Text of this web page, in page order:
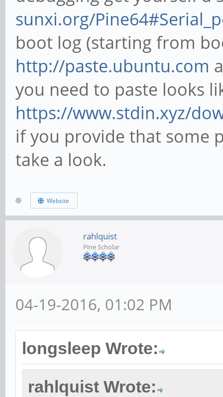
sunxi.org/
boot log (starting from
http://paste.ubuntu.com
you need to paste looks
https://www.stdin.xyz/
if you provide that some
take a look.
Website
rahlquist
Pine Scholar
04-19-2016, 01:02 PM
longsleep Wrote:
rahlquist Wrote: